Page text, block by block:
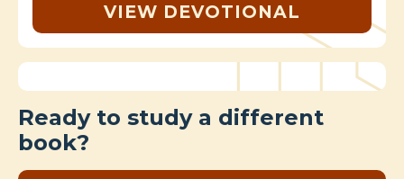
VIEW DEVOTIONAL
Ready to study a different
book?